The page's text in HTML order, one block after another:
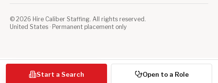
© 2026 Hire Caliber Staffing. All rights reserved.
United States · Permanent placement only
Start a Search Open to a Role